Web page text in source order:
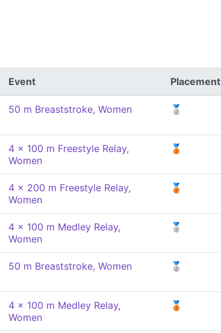
Event Placement
50 m Breaststroke, Women
🥈
4 x 100 m Freestyle Relay,
Women
🥉
4 x 200 m Freestyle Relay,
Women
🥉
4 x 100 m Medley Relay,
Women
🥈
50 m Breaststroke, Women
🥈
4 x 100 m Medley Relay,
Women
🥉